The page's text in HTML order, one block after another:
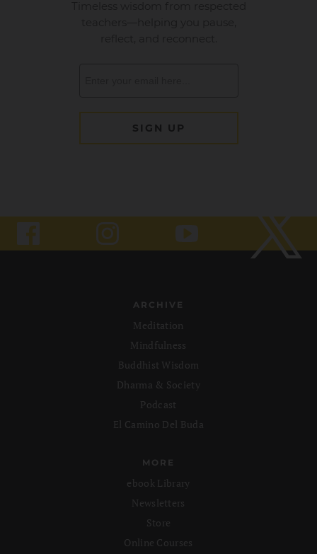
ARCHIVE
Meditation
Mindfulness
Buddhist Wisdom
Dharma & Society
Podcast
El Camino Del Buda
MORE
ebook Library
Newsletters
Store
Online Courses